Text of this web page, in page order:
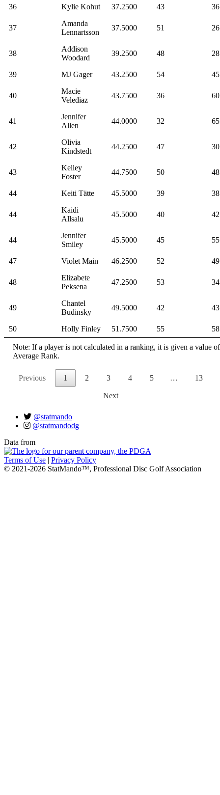
36 Kylie Kohut 37.2500 43 36
37
Amanda
Lennartsson
37.5000 51 26
38
Addison
Woodard
39.2500 48 28
39 MJ Gager 43.2500 54 45
40
Macie
Velediaz
43.7500 36 60
41
Jennifer
Allen
44.0000 32 65
42
Olivia
Kindstedt
44.2500 47 30
43
Kelley
Foster
44.7500 50 48
44 Keiti Tätte 45.5000 39 38
44
Kaidi
Allsalu
45.5000 40 42
44
Jennifer
Smiley
45.5000 45 55
47 Violet Main 46.2500 52 49
48
Elizabete
Peksena
47.2500 53 34
49
Chantel
Budinsky
49.5000 42 43
50 Holly Finley 51.7500 55 58
Note: If a player is not calculated in a ranking, it is given a value
Average Rank.
Previous 1 2 3 4 5 … 13
Next
@statmando
@statmandodg
Data from
Terms of Use | Privacy Policy
© 2021-2026 StatMando™, Professional Disc Golf Association